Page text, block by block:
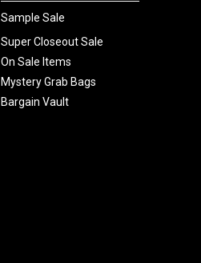
Sample Sale
Super Closeout Sale
On Sale Items
Mystery Grab Bags
Bargain Vault